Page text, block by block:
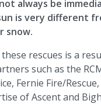
always be
is very different
snow.
these rescues is a
such as the
Fernie Fire/
of Ascent and